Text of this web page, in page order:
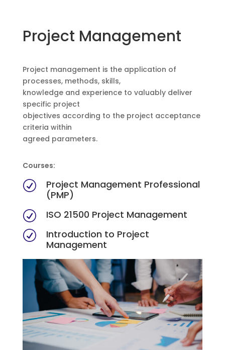
Project Management
Project management is the application of
processes, methods, skills,
knowledge and experience to valuably deliver
specific project
objectives according to the project acceptance
criteria within
agreed parameters.
Courses:
R
Project Management Professional
(PMP)
R ISO 21500 Project Management
R
Introduction to Project
Management